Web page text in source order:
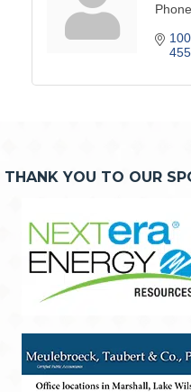
455
THANK YOU TO OUR